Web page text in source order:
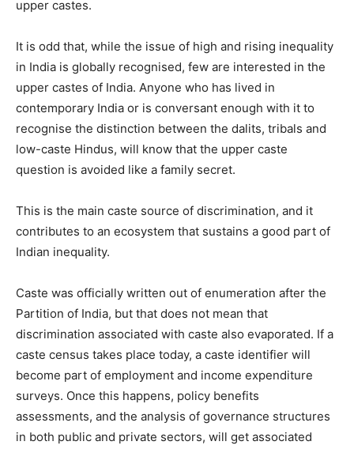
upper castes.
It is odd that, while the issue of high and rising inequality
in India is globally recognised, few are interested in the
upper castes of India. Anyone who has lived in
contemporary India or is conversant enough with it to
recognise the distinction between the dalits, tribals and
low-caste Hindus, will know that the upper caste
question is avoided like a family secret.
This is the main caste source of discrimination, and it
contributes to an ecosystem that sustains a good part of
Indian inequality.
Caste was officially written out of enumeration after the
Partition of India, but that does not mean that
discrimination associated with caste also evaporated. If a
caste census takes place today, a caste identifier will
become part of employment and income expenditure
surveys. Once this happens, policy benefits
assessments, and the analysis of governance structures
in both public and private sectors, will get associated